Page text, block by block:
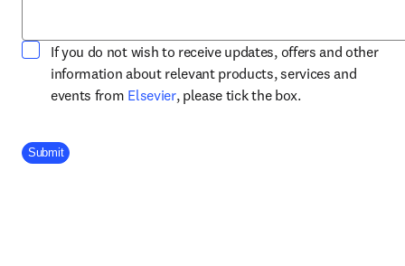
If you do not wish to receive updates, offers and other
information about relevant products, services and
events from Elsevieropens in new tab/window
, please tick the box.
Company Division
Submit